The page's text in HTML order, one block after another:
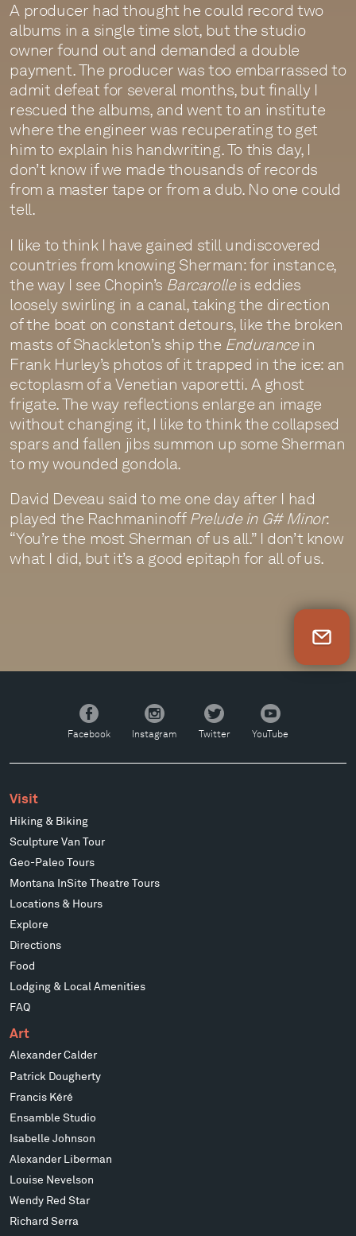
A producer had thought he could record two
albums in a single time slot, but the studio
owner found out and demanded a double
payment. The producer was too embarrassed to
admit defeat for several months, but finally I
rescued the albums, and went to an institute
where the engineer was recuperating to get
him to explain his handwriting. To this day, I
don’t know if we made thousands of records
from a master tape or from a dub. No one could
tell.
I like to think I have gained still undiscovered
countries from knowing Sherman: for instance,
the way I see Chopin’s Barcarolleis eddies
loosely swirling in a canal, taking the direction
of the boat on constant detours, like the broken
masts of Shackleton’s ship the Endurancein
Frank Hurley’s photos of it trapped in the ice: an
ectoplasm of a Venetian vaporetti. A ghost
frigate. The way reflections enlarge an image
without changing it, I like to think the collapsed
spars and fallen jibs summon up some Sherman
to my wounded gondola.
David Deveau said to me one day after I had
played the Rachmaninoff Prelude in G# Minor:
“You’re the most Sherman of us all.” I don’t know
what I did, but it’s a good epitaph for all of us.
Facebook
Facebook
Instagram
Instagram
Twitter
Twitter
YouTube
YouTube
Visit
Hiking & Biking
Sculpture Van Tour
Geo-Paleo Tours
Montana InSite Theatre Tours
Locations & Hours
Explore
Directions
Food
Lodging & Local Amenities
FAQ
Art
Alexander Calder
Patrick Dougherty
Francis Kéré
Ensamble Studio
Isabelle Johnson
Alexander Liberman
Louise Nevelson
Wendy Red Star
Richard Serra